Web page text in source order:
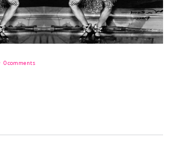
0 comments